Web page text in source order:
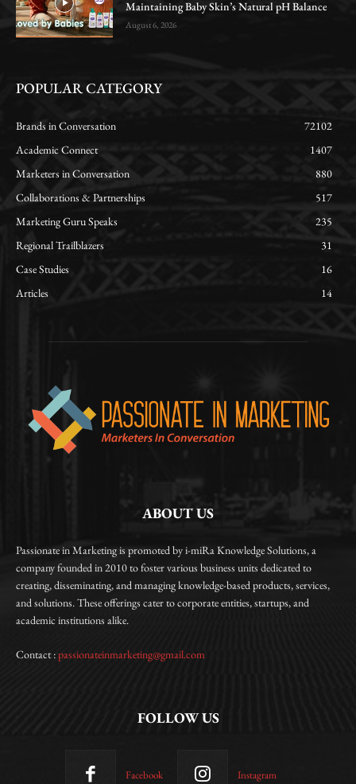
Maintaining Baby Skin’s Natural pH Balance
August 6, 2026
POPULAR CATEGORY
Brands in Conversation
72102
Academic Connect
1407
Marketers in Conversation
880
Collaborations & Partnerships
517
Marketing Guru Speaks
235
Regional Trailblazers
31
Case Studies
16
Articles
14
ABOUT US
Passionate in Marketing is promoted by i-miRa Knowledge Solutions, a
company founded in 2010 to foster various business units dedicated to
creating, disseminating, and managing knowledge-based products, services,
and solutions. These offerings cater to corporate entities, startups, and
academic institutions alike.
Contact :passionateinmarketing@gmail.com
FOLLOW US
Facebook Instagram